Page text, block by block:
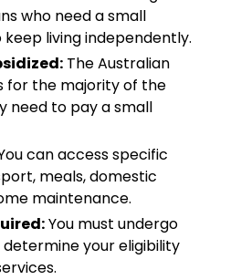
who need a small
living independently.
The Australian
for the majority of the
need to pay a small
can access specific
meals, domestic
maintenance.
You must undergo
your eligibility